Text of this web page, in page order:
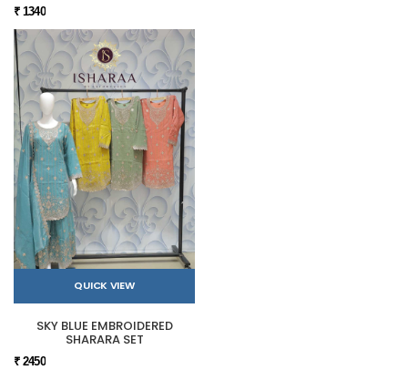
₹ 1340
QUICK VIEW
SKY BLUE EMBROIDERED
SHARARA SET
₹ 2450